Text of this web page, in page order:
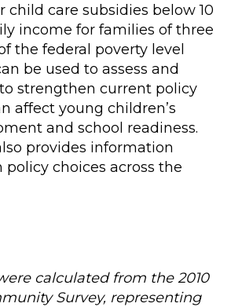
child care subsidies below 10
income for families of three
the federal poverty level
be used to assess and
strengthen current policy
affect young children’s
and school readiness.
provides information
choices across the
calculated from the 2010
Survey, representing